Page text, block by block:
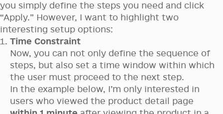
you simply define the steps you need and click
“Apply.” However, I want to highlight two
interesting setup options:
Time Constraint
Now, you can not only define the sequence of
steps, but also set a time window within which
the user must proceed to the next step.
In the example below, I’m only interested in
users who viewed the product detail page